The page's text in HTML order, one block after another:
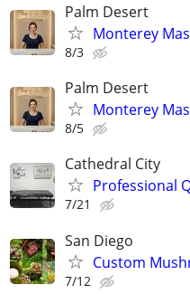
Palm Desert
Monterey
8/3
Palm Desert
Monterey
8/5
Cathedral City
Professional
7/21
San Diego
Custom
7/12